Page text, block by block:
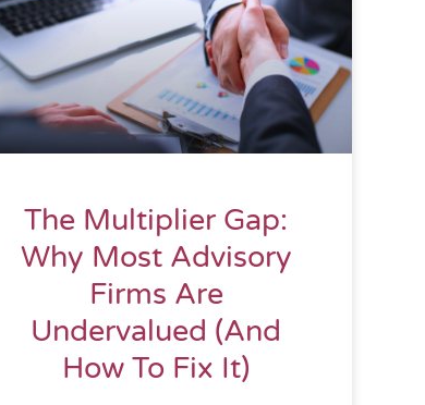
The Multiplier Gap:
Why Most Advisory
Firms Are
Undervalued (And
How To Fix It)